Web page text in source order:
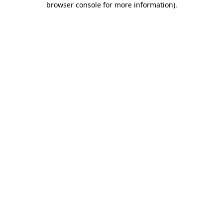
browser console for more information).